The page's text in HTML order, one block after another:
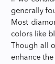
generally
Most
colors like
Though all
enhance